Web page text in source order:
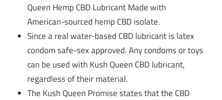
Queen Hemp CBD Lubricant Made with
American-sourced hemp CBD isolate.
Since a real water-based CBD lubricant is latex
condom safe-sex approved. Any condoms or toys
can be used with Kush Queen CBD lubricant,
regardless of their material.
The Kush Queen Promise states that the CBD